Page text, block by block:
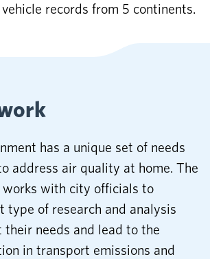
records from 5 continents.
has a unique set of needs
address air quality at home. The
works with city officials to
type of research and analysis
needs and lead to the
in transport emissions and